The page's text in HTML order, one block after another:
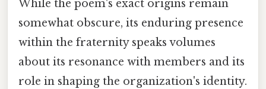
While the poem's exact origins remain
somewhat obscure, its enduring presence
within the fraternity speaks volumes
about its resonance with members and its
role in shaping the organization's identity.